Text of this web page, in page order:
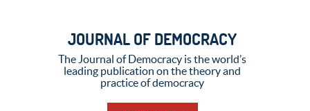
JOURNAL OF DEMOCRACY
The Journal of Democracy is the world’s
leading publication on the theory and
practice of democracy